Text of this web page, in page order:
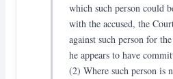
which such person could
with the accused, the
against such person for
he appears to have
(2) Where such person is